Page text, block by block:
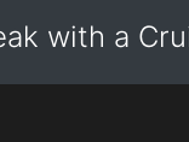
with a